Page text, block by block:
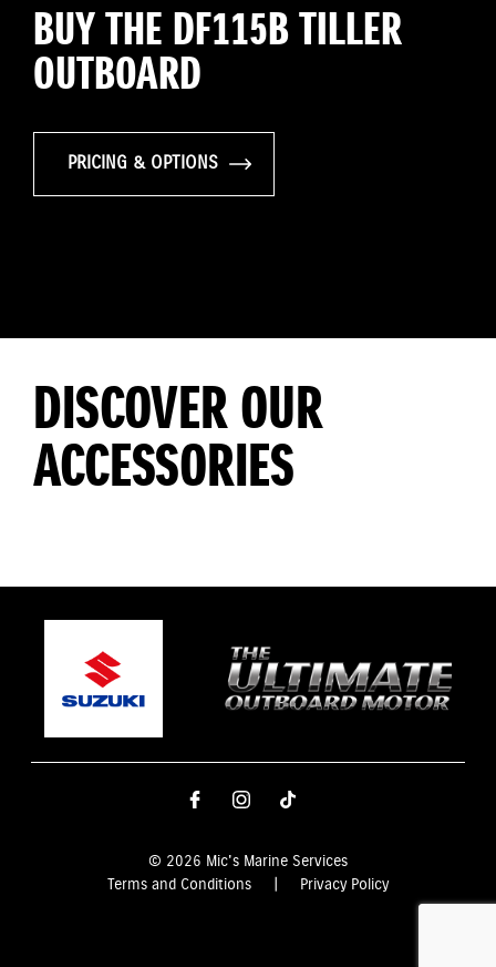
BUY THE DF115B TILLER
OUTBOARD
PRICING & OPTIONS
DISCOVER OUR
ACCESSORIES
© 2026 Mic's Marine Services
Terms and Conditions
Privacy Policy